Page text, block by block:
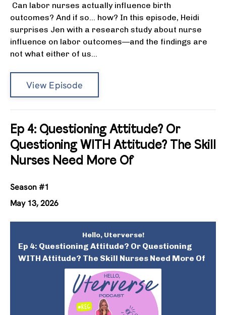
Can labor nurses actually influence birth
outcomes? And if so… how? In this episode, Heidi
surprises Jen with a research study about nurse
influence on labor outcomes—and the findings are
not what either of us...
View Episode
Ep 4: Questioning Attitude? Or
Questioning WITH Attitude? The Skill
Nurses Need More Of
Season #1
May 13, 2026